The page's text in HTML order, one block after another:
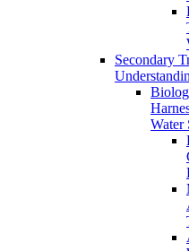
Secondary
Water